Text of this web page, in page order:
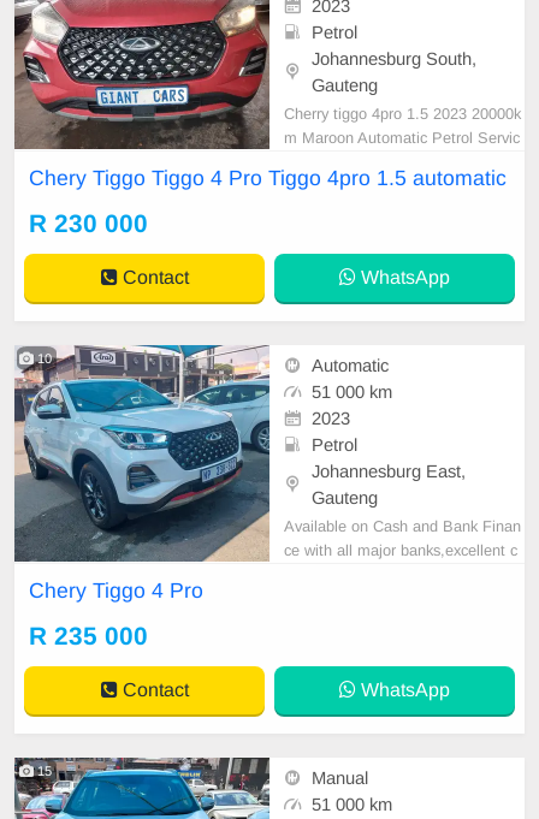
2023
Petrol
Johannesburg South,
Gauteng
Cherry tiggo 4pro 1.5 2023 20000k
m Maroon Automatic Petrol Servic
mera Reverse sensor R230 000 In
s and dekra inspection is done bef
ore deliver
Chery Tiggo Tiggo 4 Pro Tiggo 4pro 1.5 automatic
R 230 000
Contact WhatsApp
10
Automatic
51 000 km
2023
Petrol
Johannesburg East,
Gauteng
Available on Cash and Bank Finan
ce with all major banks,excellent c
1 / +27659913974 WhatsApp📲
Chery Tiggo 4 Pro
R 235 000
Contact WhatsApp
15
Manual
51 000 km